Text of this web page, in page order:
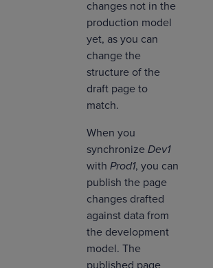
changes not in the
production model
yet, as you can
change the
structure of the
draft page to
match.
When you
synchronize Dev1
with Prod1, you can
publish the page
changes drafted
against data from
the development
model. The
published page